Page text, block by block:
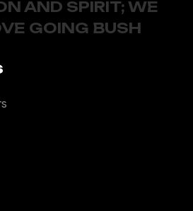
AND SPIRIT; WE
GOING BUSH